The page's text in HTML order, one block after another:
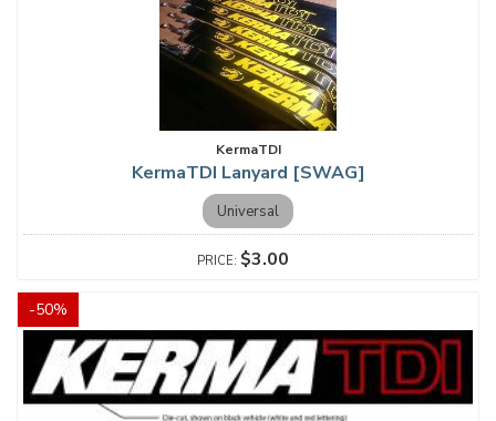
KermaTDI
KermaTDI Lanyard [SWAG]
Universal
$3.00
-50%